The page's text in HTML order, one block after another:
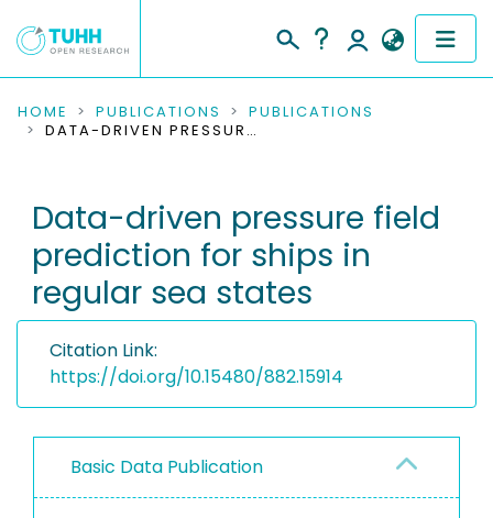
COMMUNITIES & COLLECTIONS
RESEARCH DATA
PEOPLE
INSTITUTIONS
PROJECTS
HOME PUBLICATIONS
PUBLICATIONS
DATA-DRIVEN PRESSURE FIELD PREDICTION FOR SHIPS IN REGULAR SEA STATES
Data-driven pressure field
prediction for ships in
regular sea states
Citation Link:
https://doi.org/10.15480/882.15914
Basic Data Publication